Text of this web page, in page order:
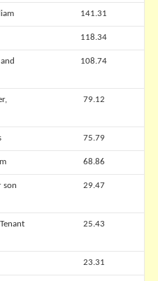
141.31
118.34
108.74
79.12
75.79
68.86
son
29.47
25.43
23.31